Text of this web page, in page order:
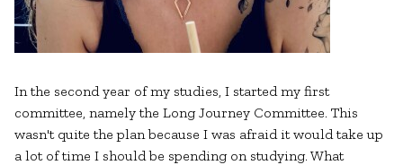
In the second year of my studies, I started my first
committee, namely the Long Journey Committee. This
wasn't quite the plan because I was afraid it would take up
a lot of time I should be spending on studying. What